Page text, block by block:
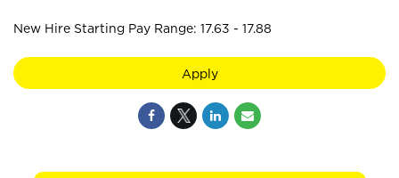
New Hire Starting Pay Range: 17.63 - 17.88
Apply